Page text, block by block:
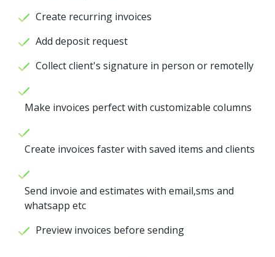
Create recurring invoices
Add deposit request
Collect client's signature in person or remotelly
Make invoices perfect with customizable columns
Create invoices faster with saved items and clients
Send invoie and estimates with email,sms and
whatsapp etc
Preview invoices before sending